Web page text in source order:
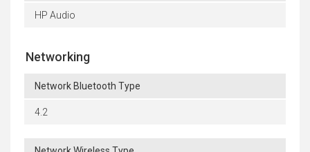
HP Audio
Networking
Network Bluetooth Type
4.2